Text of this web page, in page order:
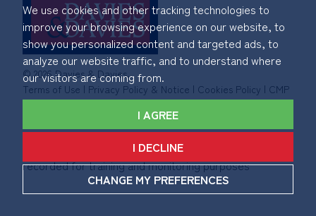
We use cookies and other tracking technologies to
improve your browsing experience on our website, to
show you personalized content and targeted ads, to
analyze our website traffic, and to understand where
our visitors are coming from.
I AGREE
I DECLINE
CHANGE MY PREFERENCES
© 2026 Davies & Davies.
Terms of Use | Privacy Policy & Notice | Cookies Policy | CMP
Certificate|Member Standards|Complaints Procedure.
Built by The Property Jungle
*Calls made to and from Davies & Davies may be
recorded for training and monitoring purposes